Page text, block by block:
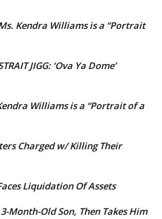
Kendra Williams is a “Portrait
JIGG: ‘Ova Ya Dome’
Williams is a “Portrait of a
Charged w/ Killing Their
Liquidation Of Assets
Month-Old Son, Then Takes Him